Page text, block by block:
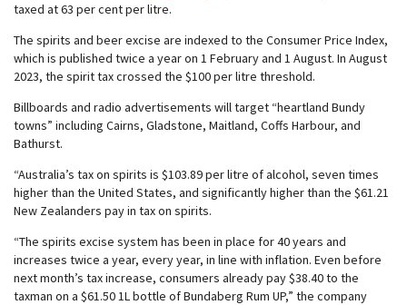
taxed at 63 per cent per litre.
The spirits and beer excise are indexed to the Consumer Price Index,
which is published twice a year on 1 February and 1 August. In August
2023, the spirit tax crossed the $100 per litre threshold.
Billboards and radio advertisements will target “heartland Bundy
towns” including Cairns, Gladstone, Maitland, Coffs Harbour, and
Bathurst.
“Australia’s tax on spirits is $103.89 per litre of alcohol, seven times
higher than the United States, and significantly higher than the $61.21
New Zealanders pay in tax on spirits.
“The spirits excise system has been in place for 40 years and
increases twice a year, every year, in line with inflation. Even before
next month’s tax increase, consumers already pay $38.40 to the
taxman on a $61.50 1L bottle of Bundaberg Rum UP,” the company